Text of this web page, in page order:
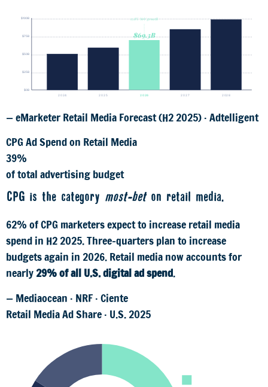
$0B
$25B
$50B
$75B
$100B
2024 2025
$69.3B
2026 2027 2028
17.8% YoY growth
— eMarketer Retail Media Forecast (H2 2025) · Adtelligent
CPG Ad Spend on Retail Media
39%
of total advertising budget
CPG is the category most-beton retail media.
62% of CPG marketers expect to increase retail media
spend in H2 2025. Three-quarters plan to increase
budgets again in 2026. Retail media now accounts for
nearly29% of all U.S. digital ad spend.
— Mediaocean · NRF · Ciente
Retail Media Ad Share · U.S. 2025